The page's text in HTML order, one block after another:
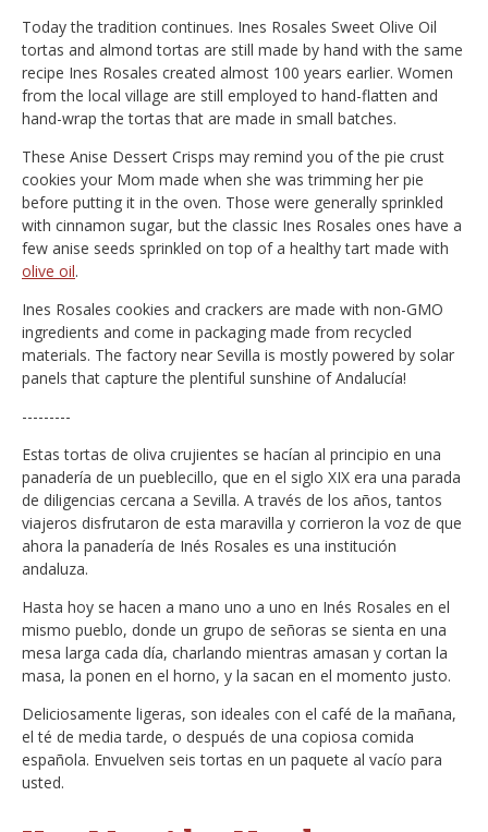
Today the tradition continues. Ines Rosales Sweet Olive Oil
tortas and almond tortas are still made by hand with the same
recipe Ines Rosales created almost 100 years earlier. Women
from the local village are still employed to hand-flatten and
hand-wrap the tortas that are made in small batches.
These Anise Dessert Crisps may remind you of the pie crust
cookies your Mom made when she was trimming her pie
before putting it in the oven. Those were generally sprinkled
with cinnamon sugar, but the classic Ines Rosales ones have a
few anise seeds sprinkled on top of a healthy tart made with
olive oil.
Ines Rosales cookies and crackers are made with non-GMO
ingredients and come in packaging made from recycled
materials. The factory near Sevilla is mostly powered by solar
panels that capture the plentiful sunshine of Andalucía!
---------
Estas tortas de oliva crujientes se hacían al principio en una
panadería de un pueblecillo, que en el siglo XIX era una parada
de diligencias cercana a Sevilla. A través de los años, tantos
viajeros disfrutaron de esta maravilla y corrieron la voz de que
ahora la panadería de Inés Rosales es una institución
andaluza.
Hasta hoy se hacen a mano uno a uno en Inés Rosales en el
mismo pueblo, donde un grupo de señoras se sienta en una
mesa larga cada día, charlando mientras amasan y cortan la
masa, la ponen en el horno, y la sacan en el momento justo.
Deliciosamente ligeras, son ideales con el café de la mañana,
el té de media tarde, o después de una copiosa comida
española. Envuelven seis tortas en un paquete al vacío para
usted.